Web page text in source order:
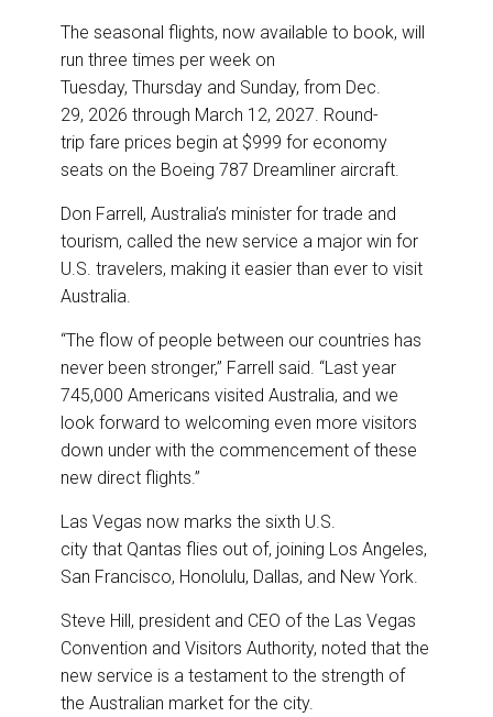
The seasonal flights, now available to book, will
run three times per week on
Tuesday, Thursday and Sunday, from Dec.
29, 2026 through March 12, 2027. Round-
trip fare prices begin at $999 for economy
seats on the Boeing 787 Dreamliner aircraft.
Don Farrell, Australia’s minister for trade and
tourism, called the new service a major win for
U.S. travelers, making it easier than ever to visit
Australia.
“The flow of people between our countries has
never been stronger,” Farrell said. “Last year
745,000 Americans visited Australia, and we
look forward to welcoming even more visitors
down under with the commencement of these
new direct flights.”
Las Vegas now marks the sixth U.S.
city that Qantas flies out of, joining Los Angeles,
San Francisco, Honolulu, Dallas, and New York.
Steve Hill, president and CEO of the Las Vegas
Convention and Visitors Authority, noted that the
new service is a testament to the strength of
the Australian market for the city.